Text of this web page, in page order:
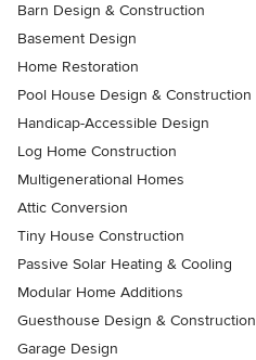
Barn Design & Construction
Basement Design
Home Restoration
Pool House Design & Construction
Handicap-Accessible Design
Log Home Construction
Multigenerational Homes
Attic Conversion
Tiny House Construction
Passive Solar Heating & Cooling
Modular Home Additions
Guesthouse Design & Construction
Garage Design